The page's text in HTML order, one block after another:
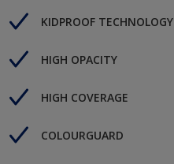
KIDPROOF TECHNOLOGY
HIGH OPACITY
HIGH COVERAGE
COLOURGUARD